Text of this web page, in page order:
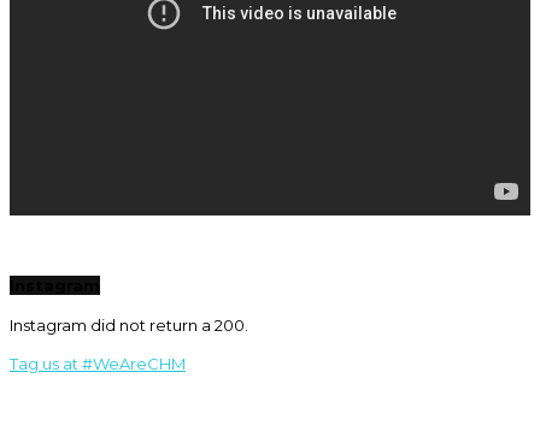
Instagram did not return a 200.
Tag us at #WeAreCHM